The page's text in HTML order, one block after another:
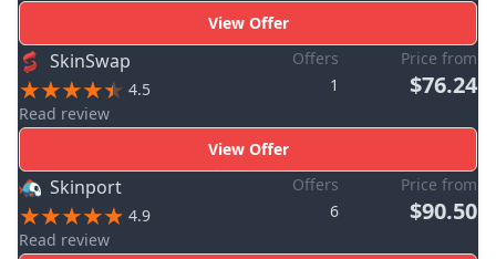
View Offer
SkinSwap
4.5
Read review
Offers
1
Price from
$76.24
View Offer
Skinport
4.9
Read review
Offers
6
Price from
$90.50